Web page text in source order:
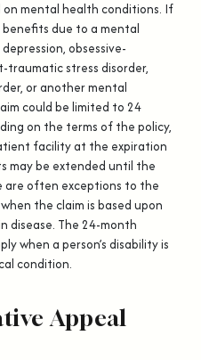
on mental health conditions. If
benefits due to a mental
obsessive-
traumatic stress disorder,
or another mental
could be limited to 24
on the terms of the policy,
facility at the expiration
may be extended until the
are often exceptions to the
the claim is based upon
disease. The 24-month
when a person’s disability is
condition.
Appeal